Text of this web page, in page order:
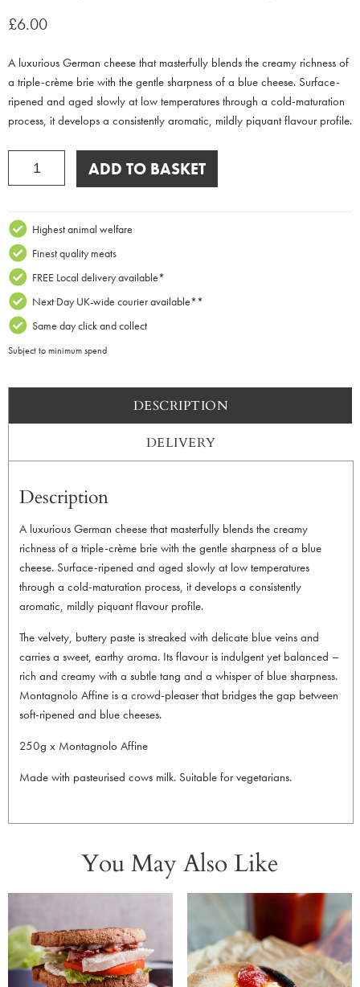
£6.00
A luxurious German cheese that masterfully blends the creamy richness of
a triple-crème brie with the gentle sharpness of a blue cheese. Surface-
ripened and aged slowly at low temperatures through a cold-maturation
process, it develops a consistently aromatic, mildly piquant flavour profile.
Montagnolo
Affine
x
quantity
ADD TO BASKET
Highest animal welfare
Finest quality meats
FREE Local delivery available*
Next Day UK-wide courier available**
Same day click and collect
Subject to minimum spend
DESCRIPTION
DELIVERY
Description
A luxurious German cheese that masterfully blends the creamy
richness of a triple-crème brie with the gentle sharpness of a blue
cheese. Surface-ripened and aged slowly at low temperatures
through a cold-maturation process, it develops a consistently
aromatic, mildly piquant flavour profile.
The velvety, buttery paste is streaked with delicate blue veins and
carries a sweet, earthy aroma. Its flavour is indulgent yet balanced –
rich and creamy with a subtle tang and a whisper of blue sharpness.
Montagnolo Affine is a crowd-pleaser that bridges the gap between
soft-ripened and blue cheeses.
250g x Montagnolo Affine
Made with pasteurised cows milk. Suitable for vegetarians.
You May Also Like